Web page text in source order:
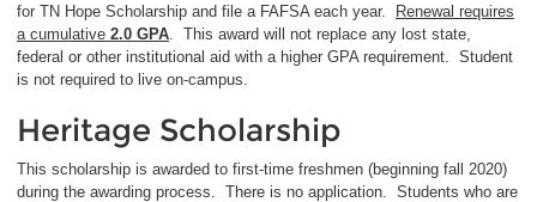
for TN Hope Scholarship and file a FAFSA each year. Renewal requires
a cumulative 2.0 GPA . This award will not replace any lost state,
federal or other institutional aid with a higher GPA requirement. Student
is not required to live on-campus.
Heritage Scholarship
This scholarship is awarded to first-time freshmen (beginning fall 2020)
during the awarding process. There is no application. Students who are